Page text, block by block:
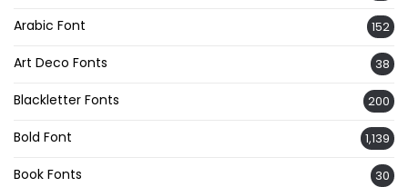
Arabic Font 152
Art Deco Fonts 38
Blackletter Fonts 200
Bold Font 1,139
Book Fonts 30